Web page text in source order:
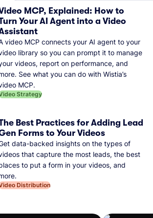
MCP, Explained: How to
Your AI Agent into a Video
video MCP connects your AI agent to your
library so you can prompt it to manage
videos, report on performance, and
See what you can do with Wistia’s
MCP.
Strategy
Best Practices for Adding Lead
Forms to Your Videos
data-backed insights on the types of
that capture the most leads, the best
to put a form in your videos, and
Distribution